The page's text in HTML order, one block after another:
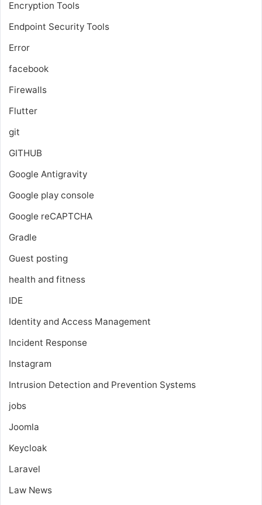
Encryption Tools
Endpoint Security Tools
Error
facebook
Firewalls
Flutter
git
GITHUB
Google Antigravity
Google play console
Google reCAPTCHA
Gradle
Guest posting
health and fitness
IDE
Identity and Access Management
Incident Response
Instagram
Intrusion Detection and Prevention Systems
jobs
Joomla
Keycloak
Laravel
Law News